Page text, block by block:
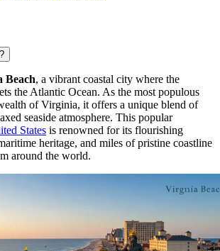
Beach, a vibrant coastal city where the
the Atlantic Ocean. As the most populous
of Virginia, it offers a unique blend of
seaside atmosphere. This popular
States is renowned for its flourishing
heritage, and miles of pristine coastline
around the world.